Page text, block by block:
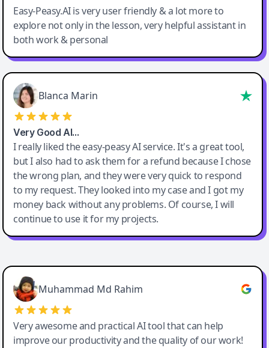
Easy-Peasy.AI is very user friendly & a lot more to
explore not only in the lesson, very helpful assistant in
both work & personal
Blanca Marin
Very Good AI…
I really liked the easy-peasy AI service. It's a great tool,
but I also had to ask them for a refund because I chose
the wrong plan, and they were very quick to respond
to my request. They looked into my case and I got my
money back without any problems. Of course, I will
continue to use it for my projects.
Easy-Peasy AI
Muhammad Md Rahim
Very awesome and practical AI tool that can help
improve our productivity and the quality of our work!